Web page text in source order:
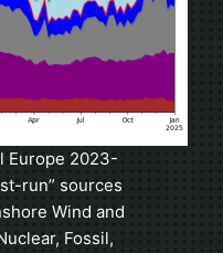
Europe 2023-
run” sources
Wind and
Fossil,